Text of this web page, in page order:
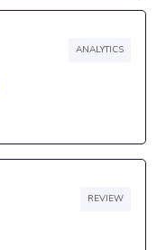
ANALYTICS
REVIEW